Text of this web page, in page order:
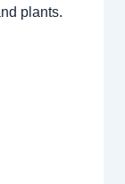
plants.